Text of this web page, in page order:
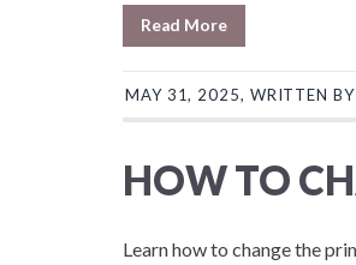
Read More
MAY 31, 2025, WRITTEN BY
HOW TO
Learn how to change the